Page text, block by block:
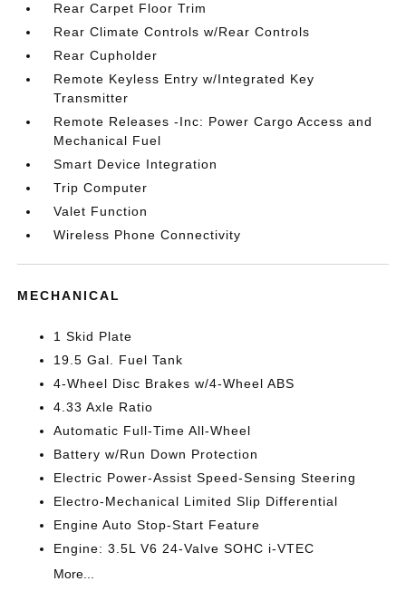
Rear Carpet Floor Trim
Rear Climate Controls w/Rear Controls
Rear Cupholder
Remote Keyless Entry w/Integrated Key
Transmitter
Remote Releases -Inc: Power Cargo Access and
Mechanical Fuel
Smart Device Integration
Trip Computer
Valet Function
Wireless Phone Connectivity
MECHANICAL
1 Skid Plate
19.5 Gal. Fuel Tank
4-Wheel Disc Brakes w/4-Wheel ABS
4.33 Axle Ratio
Automatic Full-Time All-Wheel
Battery w/Run Down Protection
Electric Power-Assist Speed-Sensing Steering
Electro-Mechanical Limited Slip Differential
Engine Auto Stop-Start Feature
Engine: 3.5L V6 24-Valve SOHC i-VTEC
More...